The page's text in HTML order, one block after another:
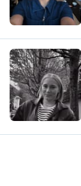
E